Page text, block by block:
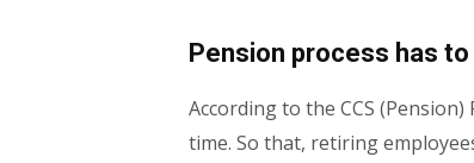
Pension process has
According to the CCS
time. So that, retiring